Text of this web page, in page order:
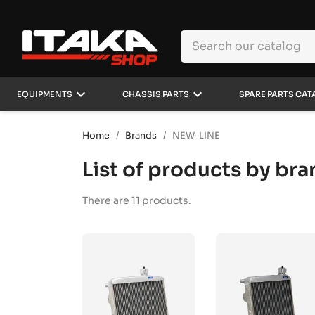
EQUIPMENTS keyboard_arrow_down CHASSIS PARTS keyboard_arrow_down SPARE PARTS
Home Brands NEW-LINE
List of products by
There are 11 products.